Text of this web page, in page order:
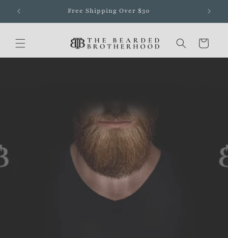
content
Free Shipping Over $30
Cart